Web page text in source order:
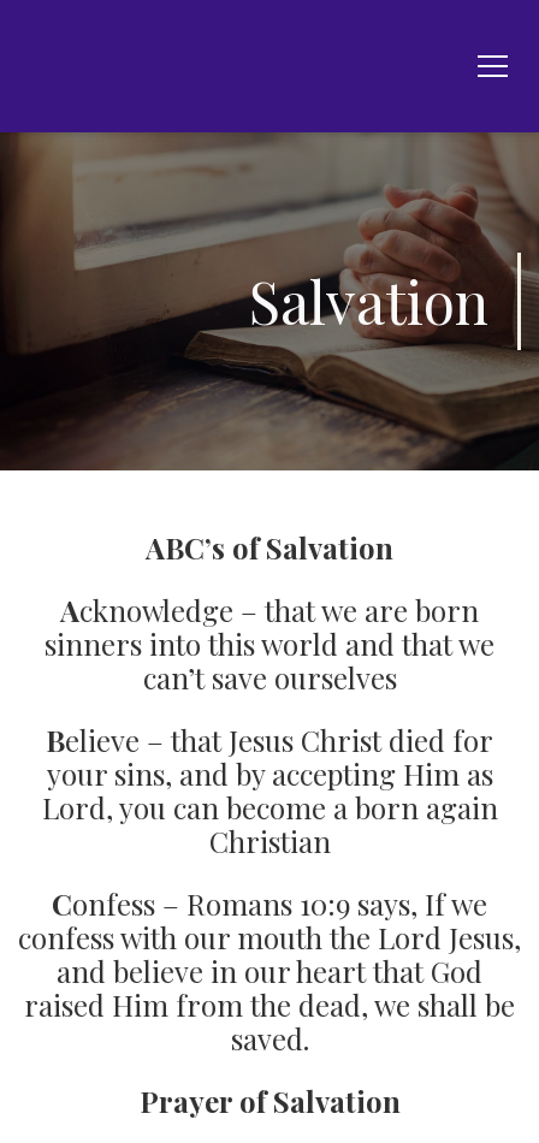
Salvation
ABC’s of Salvation
Acknowledge – that we are born
sinners into this world and that we
can’t save ourselves
Believe – that Jesus Christ died for
your sins, and by accepting Him as
Lord, you can become a born again
Christian
Confess – Romans 10:9 says, If we
confess with our mouth the Lord Jesus,
and believe in our heart that God
raised Him from the dead, we shall be
saved.
Prayer of Salvation